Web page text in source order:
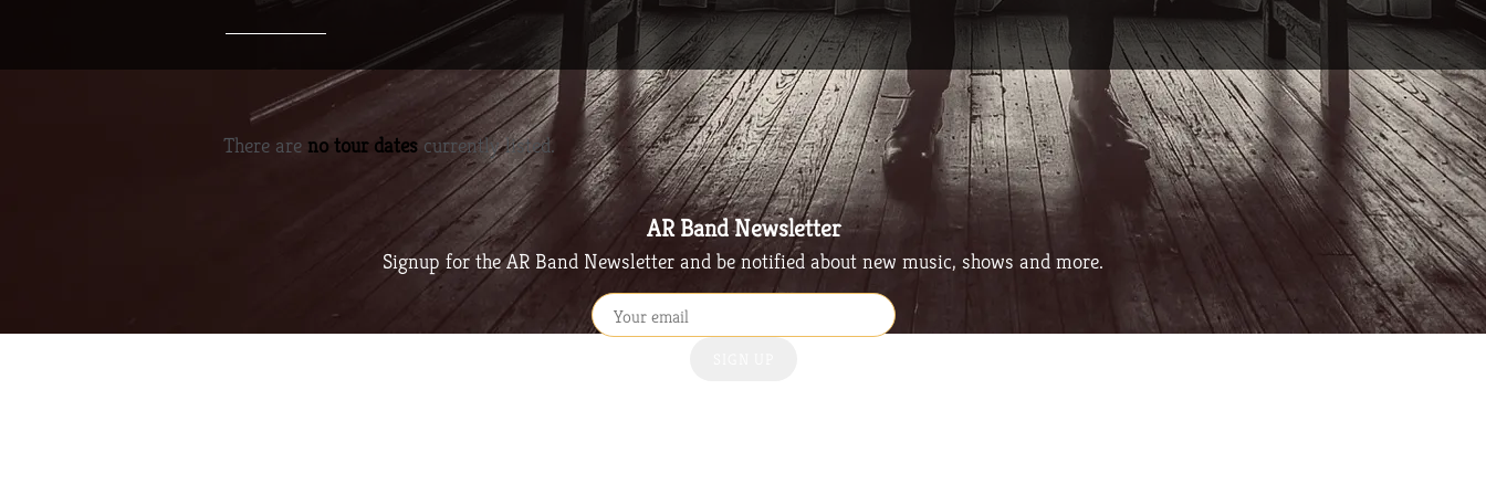
There are no tour dates currently listed.
AR Band Newsletter
Signup for the AR Band Newsletter and be notified about new music, shows and more.